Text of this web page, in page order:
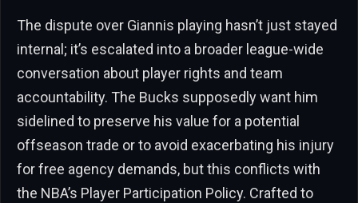
The dispute over Giannis playing hasn’t just stayed
internal; it’s escalated into a broader league-wide
conversation about player rights and team
accountability. The Bucks supposedly want him
sidelined to preserve his value for a potential
offseason trade or to avoid exacerbating his injury
for free agency demands, but this conflicts with
the NBA’s Player Participation Policy. Crafted to